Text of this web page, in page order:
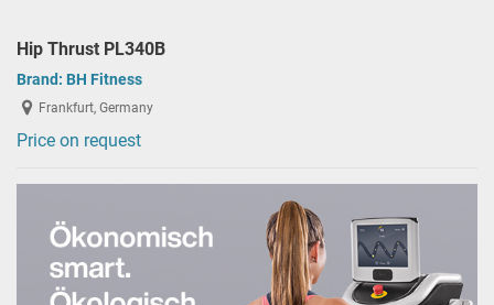
Hip Thrust PL340B
Brand: BH Fitness
Frankfurt, Germany
Price on request